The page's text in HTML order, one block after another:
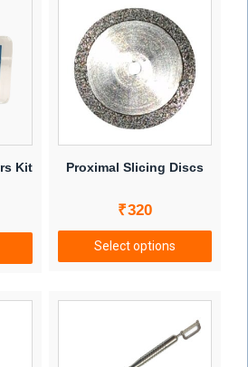
Kit
Proximal Slicing Discs
₹320
Select options
multiple
variants.